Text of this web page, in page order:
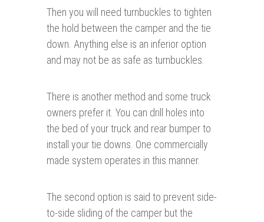
Then you will need turnbuckles to tighten
the hold between the camper and the tie
down. Anything else is an inferior option
and may not be as safe as turnbuckles.
There is another method and some truck
owners prefer it. You can drill holes into
the bed of your truck and rear bumper to
install your tie downs. One commercially
made system operates in this manner.
The second option is said to prevent side-
to-side sliding of the camper but the